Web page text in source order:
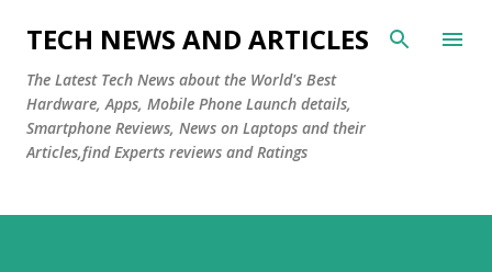
Skip to main content
TECH NEWS AND ARTICLES
The Latest Tech News about the World's Best
Hardware, Apps, Mobile Phone Launch details,
Smartphone Reviews, News on Laptops and their
Articles,find Experts reviews and Ratings